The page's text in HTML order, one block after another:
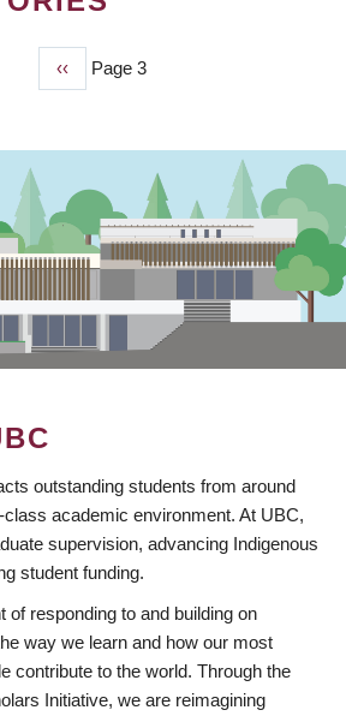
Previous
page
‹‹ Page 3
outstanding students from around
academic environment. At UBC,
supervision, advancing Indigenous
student funding.
of responding to and building on
way we learn and how our most
contribute to the world. Through the
Initiative, we are reimagining